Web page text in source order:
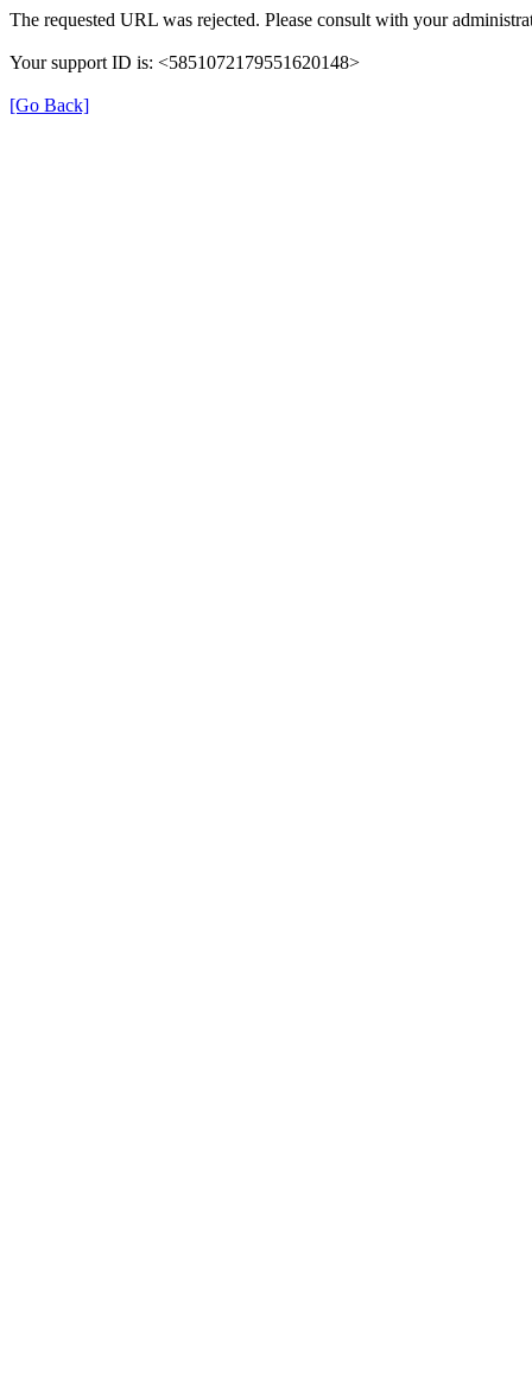
The requested URL was rejected. Please consult with your
Your support ID is: <5851072179551620148>
[Go Back]